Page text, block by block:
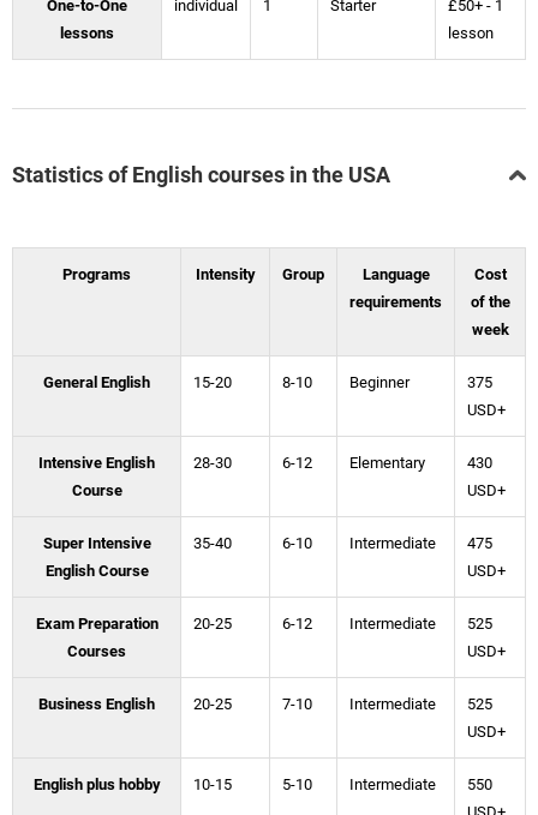
One-to-One
lessons
individual 1 Starter
£50+ - 1
lesson
Statistics of English courses in the USA
Programs Intensity Group
Language
requirements
Cost
of the
week
General English 15-20 8-10 Beginner
375
USD+
Intensive English
Course
28-30 6-12 Elementary
430
USD+
Super Intensive
English Course
35-40 6-10 Intermediate
475
USD+
Exam Preparation
Courses
20-25 6-12 Intermediate
525
USD+
Business English 20-25 7-10 Intermediate
525
USD+
English plus hobby 10-15 5-10 Intermediate
550